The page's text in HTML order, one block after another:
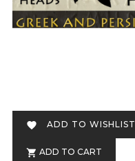
 ADD TO WISHLIST
 ADD TO CART